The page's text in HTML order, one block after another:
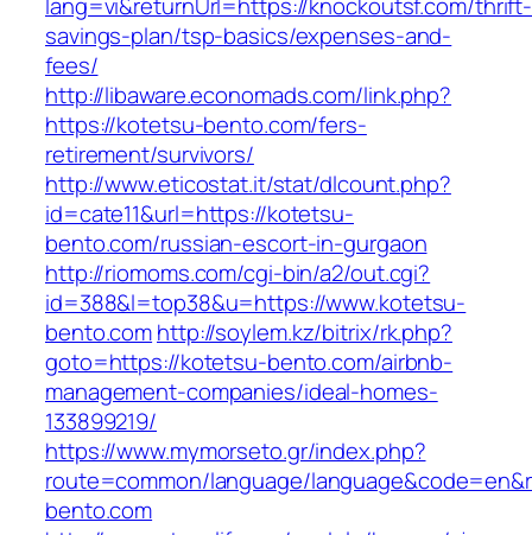
savings-plan/tsp-basics/expenses-and-
fees/
http://libaware.economads.com/link.php?
https://kotetsu-bento.com/fers-
retirement/survivors/
http://www.eticostat.it/stat/dlcount.php?
id=cate11&url=https://kotetsu-
bento.com/russian-escort-in-gurgaon
http://riomoms.com/cgi-bin/a2/out.cgi?
id=388&l=top38&u=https://www.kotetsu-
bento.comhttp://soylem.kz/bitrix/rk.php?
goto=https://kotetsu-bento.com/airbnb-
management-companies/ideal-homes-
133899219/
https://www.mymorseto.gr/index.php?
route=common/language/
bento.com